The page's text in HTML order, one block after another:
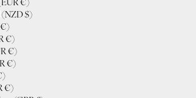
(NZD $)
€)
€)
€)
€)
€)